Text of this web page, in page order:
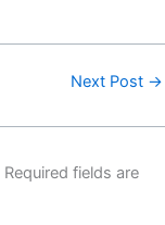
Next Post →
Required fields are